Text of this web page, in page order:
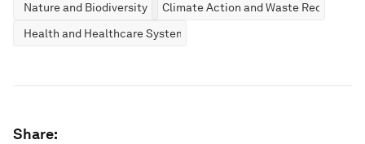
Nature and Biodiversity
Climate Action and Waste Reduction
Health and Healthcare Systems
Share: